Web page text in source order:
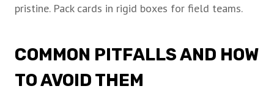
pristine. Pack cards in rigid boxes for field teams.
COMMON PITFALLS AND HOW
TO AVOID THEM